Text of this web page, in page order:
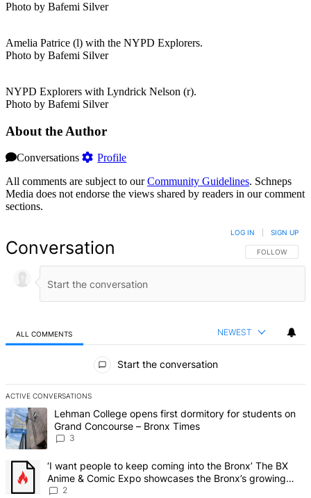
Photo by Bafemi Silver
Amelia Patrice (l) with the NYPD Explorers.
Photo by Bafemi Silver
NYPD Explorers with Lyndrick Nelson (r).
Photo by Bafemi Silver
About the Author
Conversations
Profile
All comments are subject to ourCommunity Guidelines. Schneps
Media does not endorse the views shared by readers in our comment
sections.
Conversation FOLLOW THIS
FOLLOW
LOG IN SIGN UP
ALL COMMENTS NEWEST
Start the conversation
ACTIVE CONVERSATIONS
The following is a list of the most commented articles in the last 7
A trending article titled "Lehman College opens first dormitory for
Lehman College opens first dormitory for students on
Grand Concourse – Bronx Times
3
A trending article titled "‘I want people to keep coming into the
‘I want people to keep coming into the Bronx’ The BX
Anime & Comic Expo showcases the Bronx’s growing
creative scene – Bronx Times
2